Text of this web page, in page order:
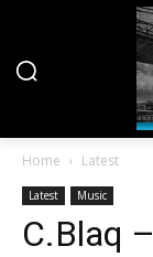
Home Latest
Latest Music
C.Blaq